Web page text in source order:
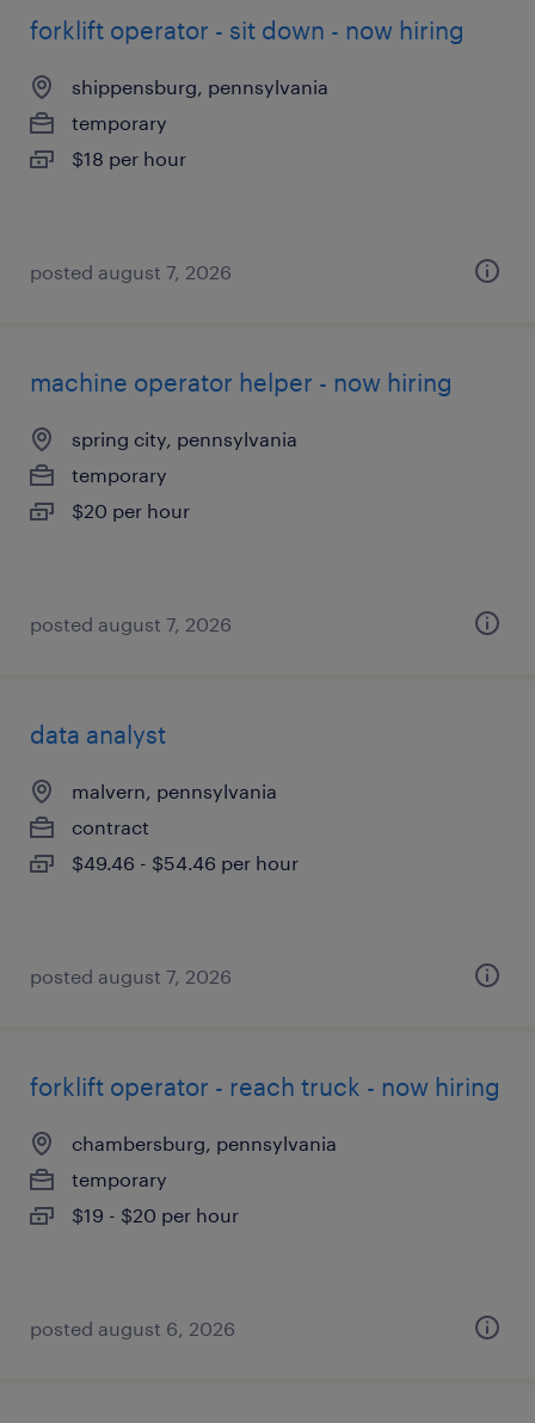
forklift operator - sit down - now hiring
shippensburg, pennsylvania
temporary
$18 per hour
posted august 7, 2026
machine operator helper - now hiring
spring city, pennsylvania
temporary
$20 per hour
posted august 7, 2026
data analyst
malvern, pennsylvania
contract
$49.46 - $54.46 per hour
posted august 7, 2026
forklift operator - reach truck - now hiring
chambersburg, pennsylvania
temporary
$19 - $20 per hour
posted august 6, 2026